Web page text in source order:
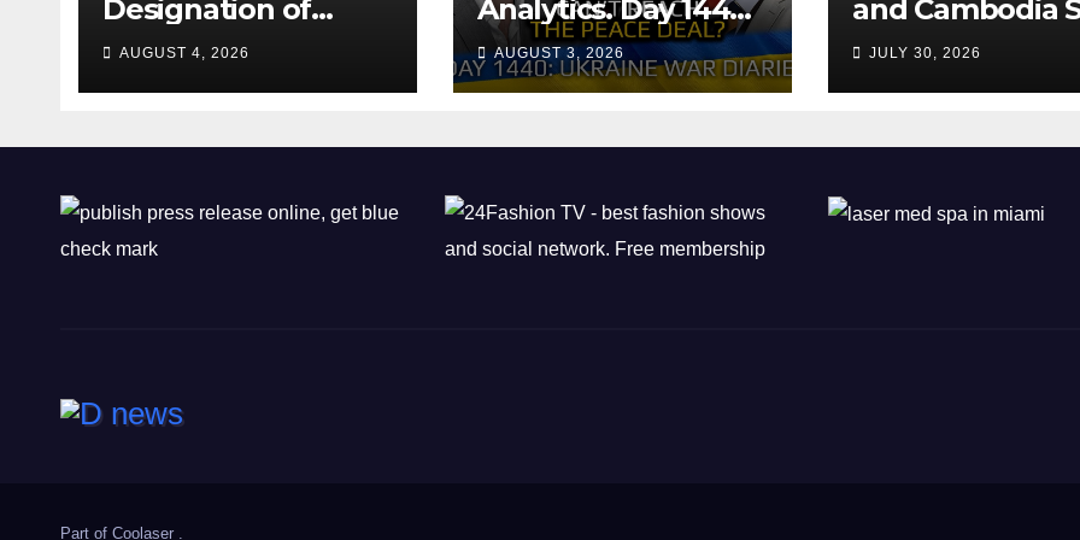
Designation of
Chone Killers
AUGUST 4, 2026
Analytics. Day 1440:
Why Can’t Trump
Reach the Peace
Deal? Arestovych,
AUGUST 3, 2026
and Cambodia
Air Transport
Agreement
JULY 30, 2026
Part of Coolaser